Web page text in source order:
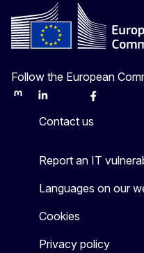
Follow the European
MastodonLinkedInBlueskyFacebook
Contact us
Report an IT
Languages on our
Cookies
Privacy policy